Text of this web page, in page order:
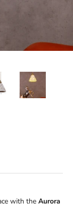
with the Aurora